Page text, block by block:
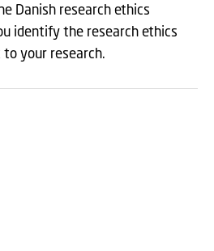
Danish research ethics
identify the research ethics
your research.